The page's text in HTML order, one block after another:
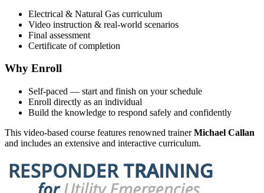
Electrical & Natural Gas curriculum
Video instruction & real-world scenarios
Final assessment
Certificate of completion
Why Enroll
Self-paced — start and finish on your schedule
Enroll directly as an individual
Build the knowledge to respond safely and confidently
This video-based course features renowned trainerMichael Callan
and includes an extensive and interactive curriculum.